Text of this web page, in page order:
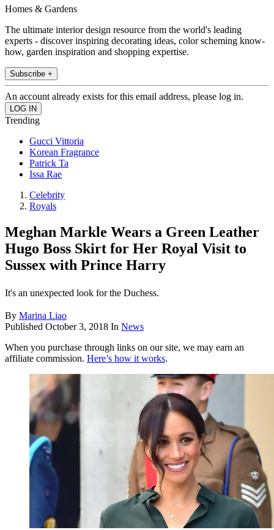
Homes & Gardens
The ultimate interior design resource from the world's leading
experts - discover inspiring decorating ideas, color scheming know-
how, garden inspiration and shopping expertise.
Subscribe +
An account already exists for this email address, please log in.
Trending
Gucci Vittoria
Korean Fragrance
Patrick Ta
Issa Rae
Celebrity
Royals
Meghan Markle Wears a Green Leather
Hugo Boss Skirt for Her Royal Visit to
Sussex with Prince Harry
It's an unexpected look for the Duchess.
By Marina Liao
Published October 3, 2018 In News
When you purchase through links on our site, we may earn an
affiliate commission. Here’s how it works.